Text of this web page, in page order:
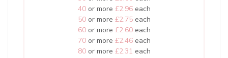
40or more £2.96each
50or more £2.75each
60or more £2.60each
70or more £2.46each
80or more £2.31 each